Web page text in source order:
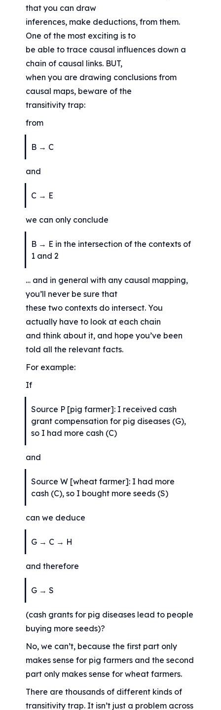
that you can draw
inferences, make deductions, from them.
One of the most exciting is to
be able to trace causal influences down a
chain of causal links. BUT,
when you are drawing conclusions from
causal maps, beware of the
transitivity trap:
from
B → C
and
C → E
we can only conclude
B → E in the intersection of the contexts of
1 and 2
… and in general with any causal mapping,
you’ll never be sure that
these two contexts do intersect. You
actually have to look at each chain
and think about it, and hope you’ve been
told all the relevant facts.
For example:
If
Source P [pig farmer]: I received cash
grant compensation for pig diseases (G),
so I had more cash (C)
and
Source W [wheat farmer]: I had more
cash (C), so I bought more seeds (S)
can we deduce
G → C → H
and therefore
G → S
(cash grants for pig diseases lead to people
buying more seeds)?
No, we can’t, because the first part only
makes sense for pig farmers and the second
part only makes sense for wheat farmers.
There are thousands of different kinds of
transitivity trap. It isn’t just a problem across